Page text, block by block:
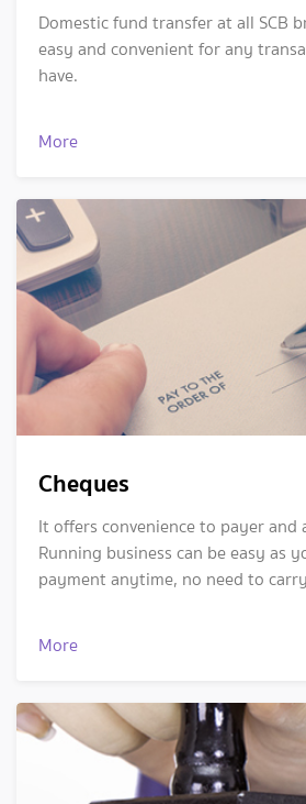
Domestic fund transfer at all SCB
easy and convenient for any
have.
More
Cheques
It offers convenience to payer and
Running business can be easy as
payment anytime, no need to
More